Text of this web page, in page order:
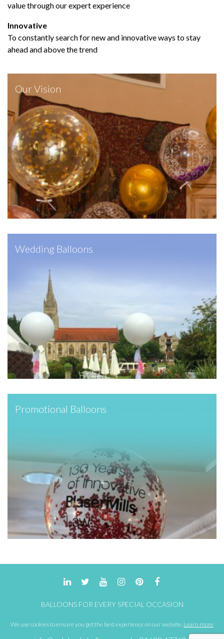
value through our expert experience
Innovative
To constantly search for new and innovative ways to stay
ahead and above the trend
Our Vision
Wedding Balloons
Promotional Balloons
BALLOONS FOR EVERY SPECIAL OCCASION
We use cookies to ensure you get the best experience on our website. Learn more